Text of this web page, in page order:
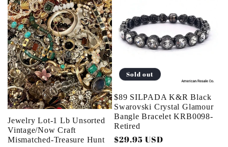
e
c
t
i
o
n
Jewelry Lot-1 Lb Unsorted
Vintage/Now Craft
Mismatched-Treasure Hunt
Sold out
$89 SILPADA K&R Black
Swarovski Crystal Glamour
Bangle Bracelet KRB0098-
Retired
Regular
$29.95 USD